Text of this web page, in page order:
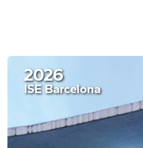
2026
ISE Barcelona